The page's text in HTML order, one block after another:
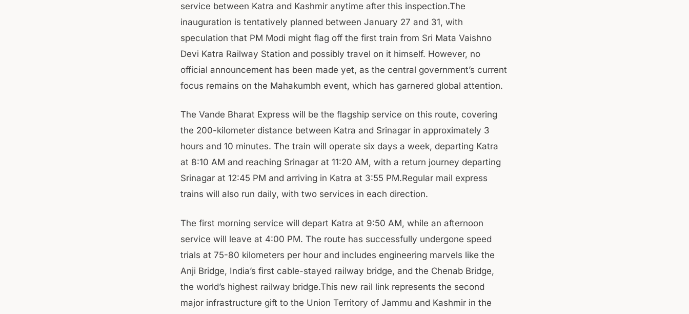
service between Katra and Kashmir anytime after this inspection.The
inauguration is tentatively planned between January 27 and 31, with
speculation that PM Modi might flag off the first train from Sri Mata Vaishno
Devi Katra Railway Station and possibly travel on it himself. However, no
official announcement has been made yet, as the central government’s current
focus remains on the Mahakumbh event, which has garnered global attention.
The Vande Bharat Express will be the flagship service on this route, covering
the 200-kilometer distance between Katra and Srinagar in approximately 3
hours and 10 minutes. The train will operate six days a week, departing Katra
at 8:10 AM and reaching Srinagar at 11:20 AM, with a return journey departing
Srinagar at 12:45 PM and arriving in Katra at 3:55 PM.Regular mail express
trains will also run daily, with two services in each direction.
The first morning service will depart Katra at 9:50 AM, while an afternoon
service will leave at 4:00 PM. The route has successfully undergone speed
trials at 75-80 kilometers per hour and includes engineering marvels like the
Anji Bridge, India’s first cable-stayed railway bridge, and the Chenab Bridge,
the world’s highest railway bridge.This new rail link represents the second
major infrastructure gift to the Union Territory of Jammu and Kashmir in the